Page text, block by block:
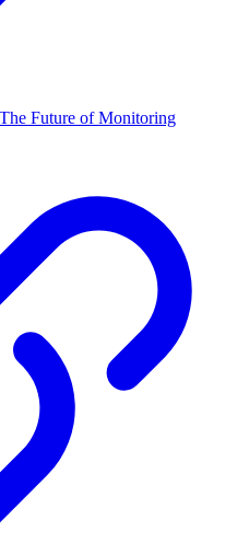
Future of Monitoring